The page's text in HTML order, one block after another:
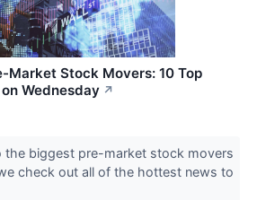
Market Stock Movers: 10 Top
Wednesday ↗
the biggest pre-market stock movers
check out all of the hottest news to